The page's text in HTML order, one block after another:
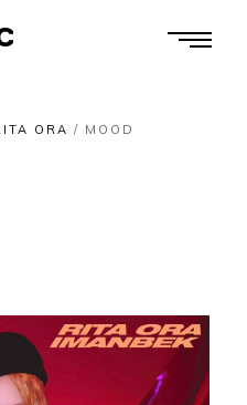
ORA / MOOD